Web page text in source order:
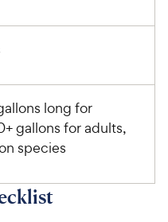
long for
gallons for adults,
species